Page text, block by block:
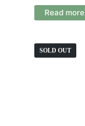
Read more
SOLD OUT